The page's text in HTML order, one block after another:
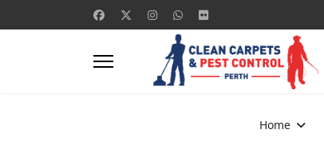
Home